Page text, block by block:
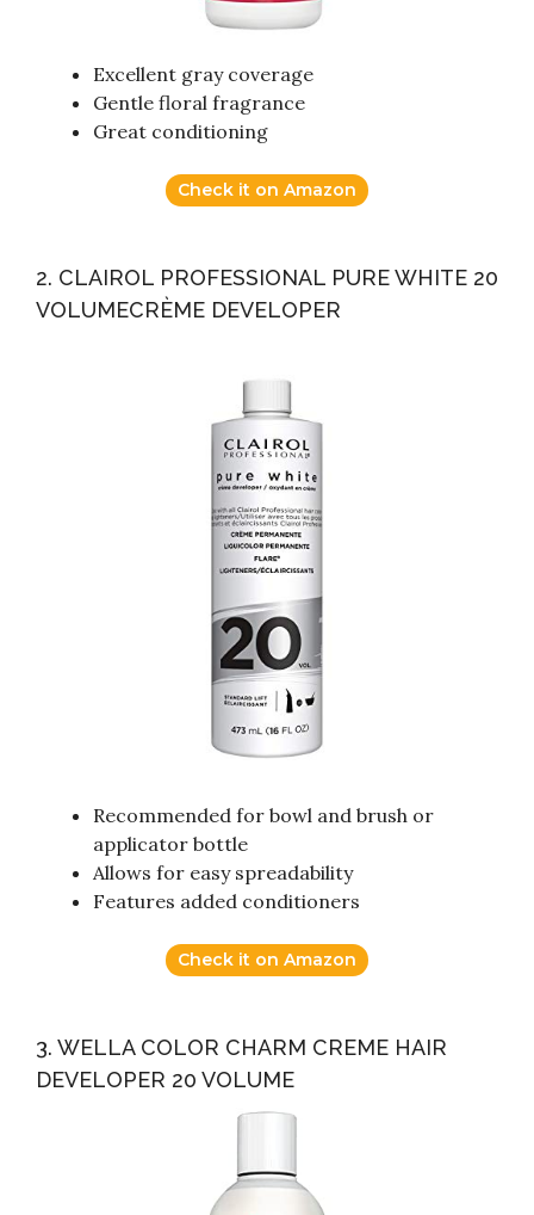
Excellent gray coverage
Gentle floral fragrance
Great conditioning
Check it on Amazon
2. CLAIROL PROFESSIONAL PURE WHITE 20
VOLUMECRÈME DEVELOPER
Recommended for bowl and brush or
applicator bottle
Allows for easy spreadability
Features added conditioners
Check it on Amazon
3. WELLA COLOR CHARM CREME HAIR
DEVELOPER 20 VOLUME